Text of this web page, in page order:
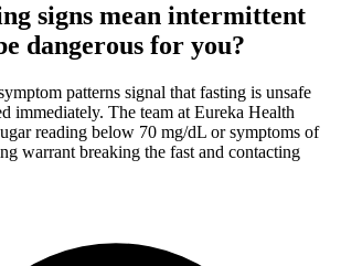
signs mean intermittent
dangerous for you?
patterns signal that fasting is unsafe
immediately. The team at Eureka Health
reading below 70 mg/dL or symptoms of
warrant breaking the fast and contacting